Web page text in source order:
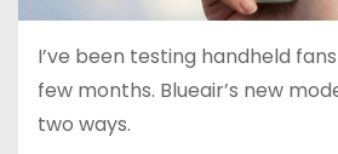
I’ve been testing handheld
few months. Blueair’s new
two ways.